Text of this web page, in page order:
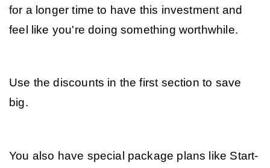
for a longer time to have this investment and
feel like you're doing something worthwhile.
Use the discounts in the first section to save
big.
You also have special package plans like Start-